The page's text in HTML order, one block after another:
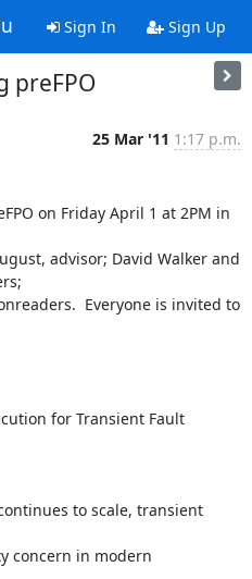
Sign In Sign Up
preFPO
25 Mar '11 1:17 p.m.
on Friday April 1 at 2PM in
advisor; David Walker and
Everyone is invited to
for Transient Fault
to scale, transient
concern in modern